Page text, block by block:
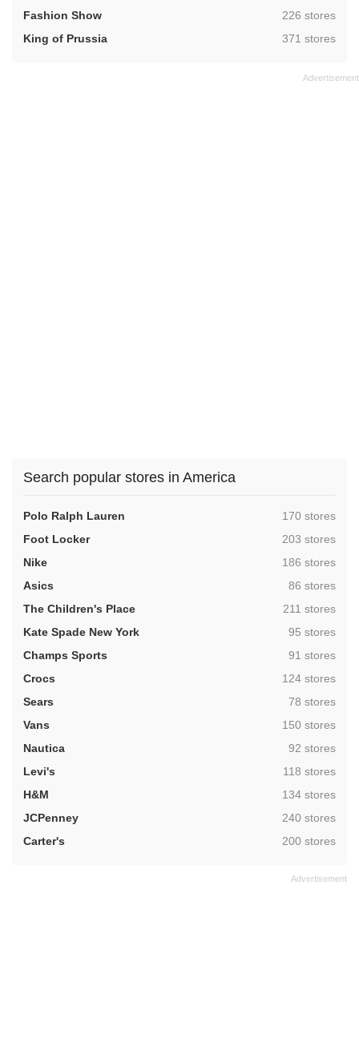
Fashion Show ,226 stores
King of Prussia
,371 stores
Search popular stores in America
Polo Ralph Lauren ,170 stores
Foot Locker
,203 stores
Nike
,186 stores
Asics
,86 stores
The Children's Place
,211 stores
Kate Spade New York
,95 stores
Champs Sports
,91 stores
Crocs
,124 stores
Sears
,78 stores
Vans
,150 stores
Nautica
,92 stores
Levi's
,118 stores
H&M
,134 stores
JCPenney
,240 stores
Carter's
,200 stores